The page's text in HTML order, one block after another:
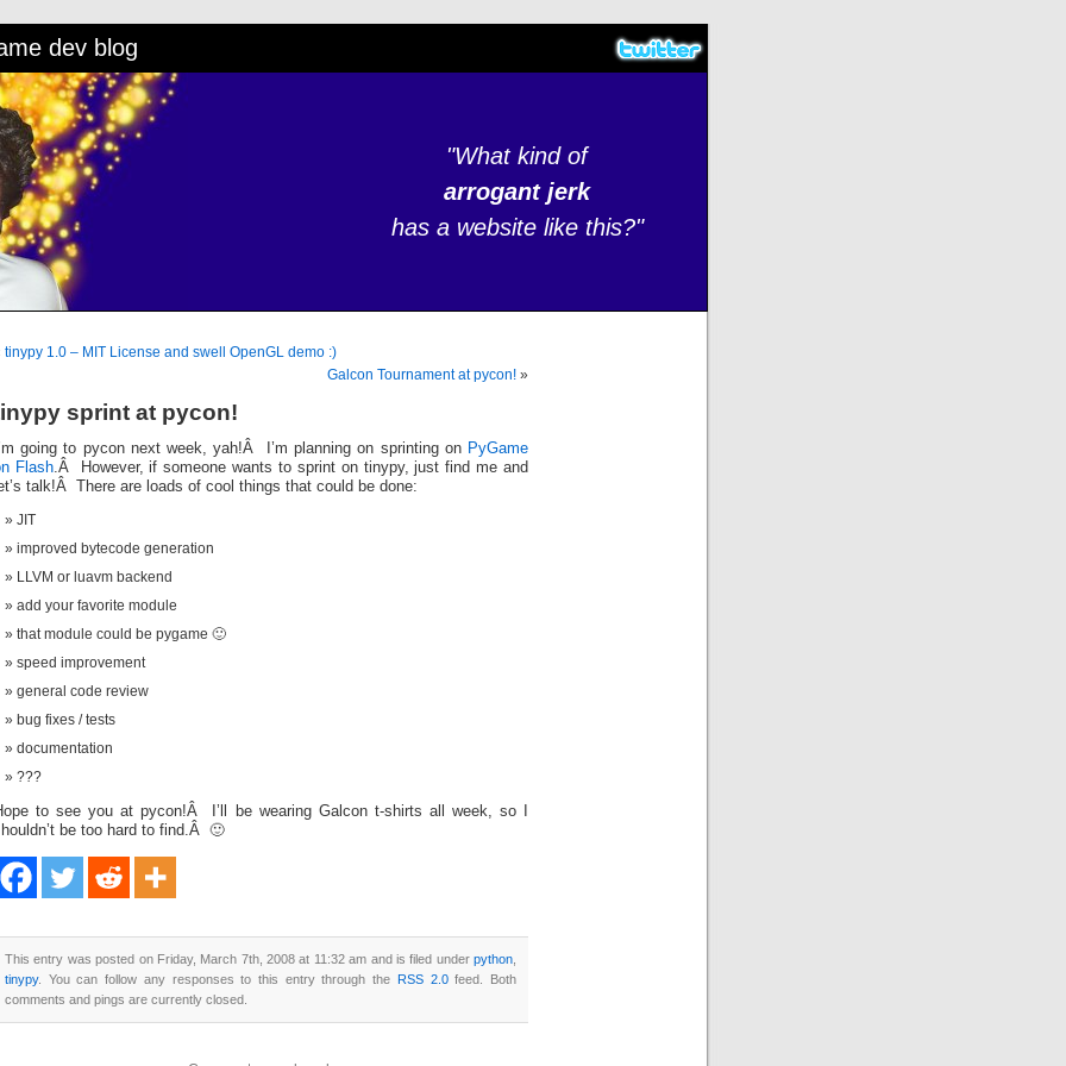
dev blog
"What kind of
arrogant jerk
has a website like this?"
tinypy 1.0 – MIT License and swell OpenGL demo :)
Galcon Tournament at pycon! »
sprint at pycon!
going to pycon next week, yah!Â I’m planning on sprinting on PyGame
Flash.Â However, if someone wants to sprint on tinypy, just find me and
talk!Â There are loads of cool things that could be done:
JIT
improved bytecode generation
LLVM or luavm backend
add your favorite module
that module could be pygame 🙂
speed improvement
general code review
bug fixes / tests
documentation
???
to see you at pycon!Â I’ll be wearing Galcon t-shirts all week, so I
be too hard to find.Â 🙂
This entry was posted on Friday, March 7th, 2008 at 11:32 am and is filed under python
tinypy. You can follow any responses to this entry through the RSS 2.0feed. Both
comments and pings are currently closed.